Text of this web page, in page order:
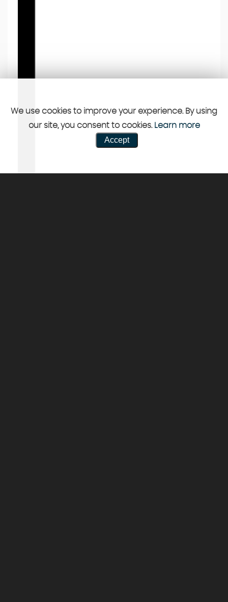
We use cookies to improve your experience. By using
our site, you consent to cookies. Learn more
Accept